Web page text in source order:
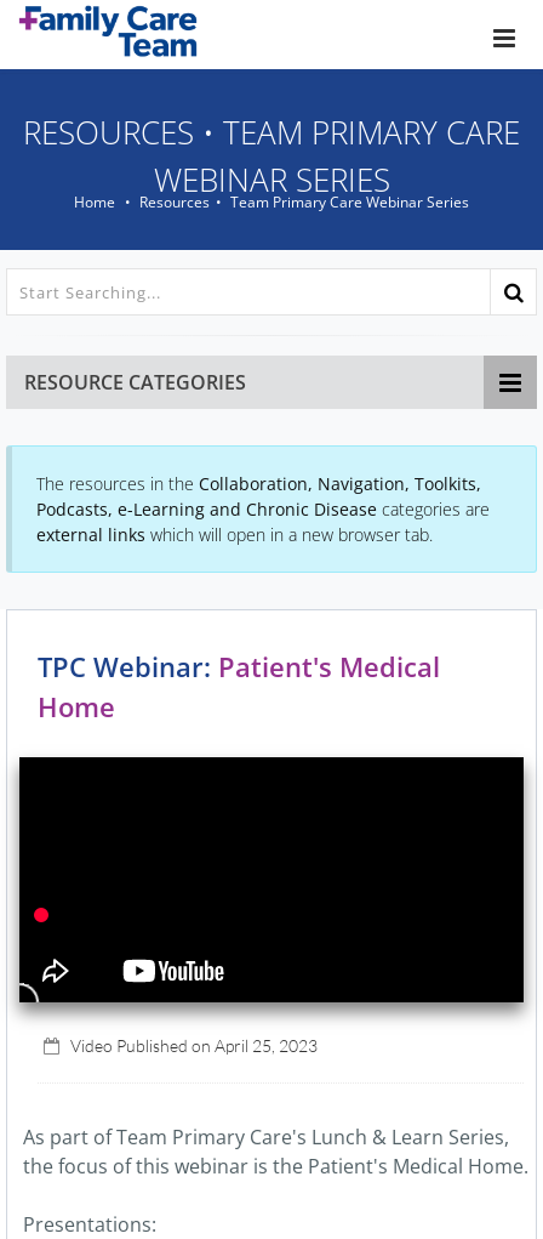
RESOURCES • TEAM PRIMARY CARE
WEBINAR SERIES
Home Resources Team Primary Care Webinar Series
RESOURCE CATEGORIES
The resources in the Collaboration, Navigation, Toolkits,
Podcasts, e-Learning and Chronic Diseasecategories are
external links which will open in a new browser tab.
TPC Webinar: Patient's Medical
Home
Video Published on April 25, 2023
As part of Team Primary Care's Lunch & Learn Series,
the focus of this webinar is the Patient's Medical Home.
Presentations: